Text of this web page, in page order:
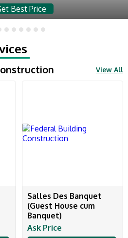
Best Price
View All
Salles Des Banquet
(Guest House cum
Banquet)
Ask Price